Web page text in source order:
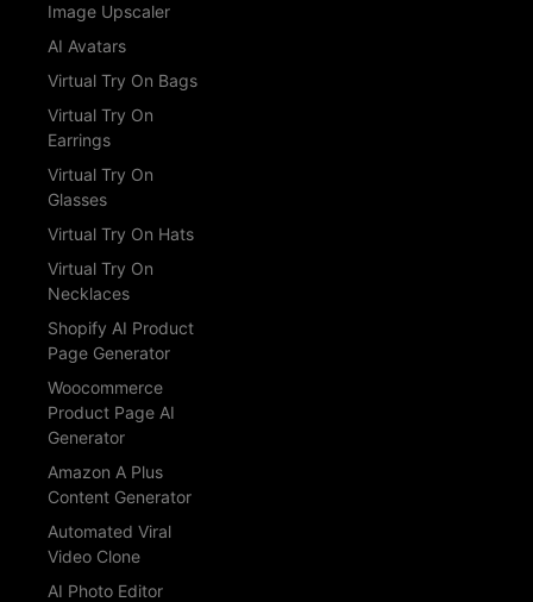
Image Upscaler
AI Avatars
Virtual Try On Bags
Virtual Try On
Earrings
Virtual Try On
Glasses
Virtual Try On Hats
Virtual Try On
Necklaces
Shopify AI Product
Page Generator
Woocommerce
Product Page AI
Generator
Amazon A Plus
Content Generator
Automated Viral
Video Clone
AI Photo Editor